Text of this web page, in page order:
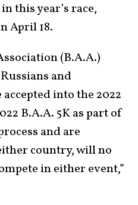
this year’s race,
April 18.
(B.A.A.)
and
into the 2022
B.A.A. 5K as part of
and are
country, will no
in either event,”